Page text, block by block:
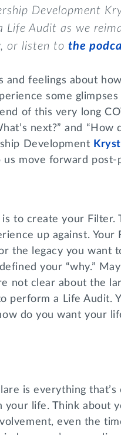
Development
Life Audit as we
or listen to the
and feelings about
some
of this very long
next?” and “How
Development
us move forward
to create your Filter.
up against. Your
the legacy you want
your “why.”
not clear about the
perform a Life Audit.
do you want your
is everything
life. Think about
even the